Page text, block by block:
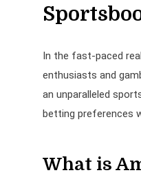
In the fast-paced
enthusiasts and
an unparalleled
betting preferences
What is